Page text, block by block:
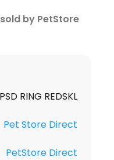
by PetStore
PSD RING REDSKL
Pet Store Direct
PetStore Direct